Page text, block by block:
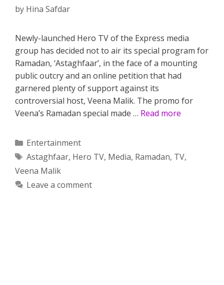
by Hina Safdar
Newly-launched Hero TV of the Express media
group has decided not to air its special program for
Ramadan, ‘Astaghfaar’, in the face of a mounting
public outcry and an online petition that had
garnered plenty of support against its
controversial host, Veena Malik. The promo for
Veena’s Ramadan special made … Read more
Categories
Entertainment
Tags
Astaghfaar, Hero TV, Media, Ramadan, TV,
Veena Malik
Leave a comment